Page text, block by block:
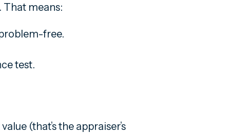
That means:
free.
test.
(that’s the appraiser’s